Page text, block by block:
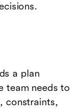
a plan
team needs to
constraints,